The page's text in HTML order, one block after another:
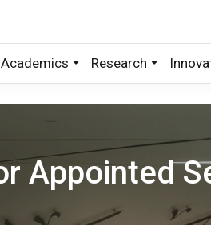
Academics Research
Appointed